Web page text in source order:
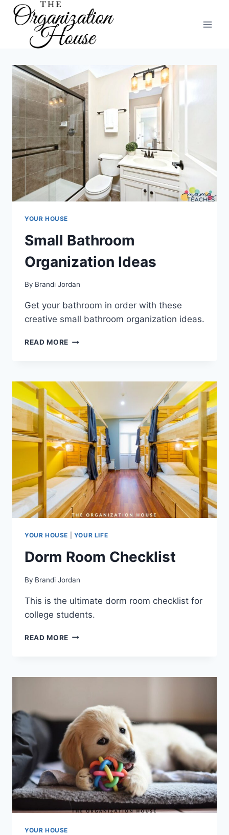
Skip
YOUR HOUSE
Small Bathroom
Organization Ideas
By Brandi Jordan
Get your bathroom in order with these
creative small bathroom organization ideas.
READ MORE SMALL
YOUR HOUSE YOUR LIFE
Dorm Room Checklist
By Brandi Jordan
This is the ultimate dorm room checklist for
college students.
READ MORE DORM
YOUR HOUSE